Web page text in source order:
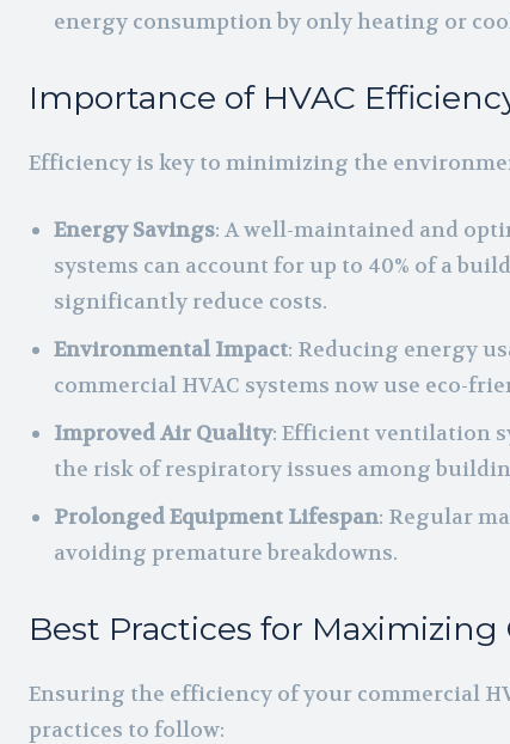
energy consumption by only heating or
Importance of HVAC
Efficiency is key to minimizing the
Energy Savings: A well-maintained and
systems can account for up to 40% of a
significantly reduce costs.
Environmental Impact: Reducing energy
commercial HVAC systems now use eco-
Improved Air Quality: Efficient ventilation
the risk of respiratory issues among
Prolonged Equipment Lifespan: Regular
avoiding premature breakdowns.
Best Practices for
Ensuring the efficiency of your commercial
practices to follow: